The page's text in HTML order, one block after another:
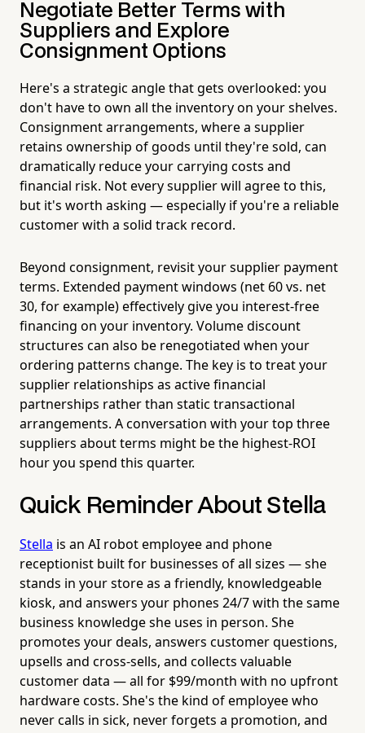
Negotiate Better Terms with
Suppliers and Explore
Consignment Options
Here's a strategic angle that gets overlooked: you
don't have to own all the inventory on your shelves.
Consignment arrangements, where a supplier
retains ownership of goods until they're sold, can
dramatically reduce your carrying costs and
financial risk. Not every supplier will agree to this,
but it's worth asking — especially if you're a reliable
customer with a solid track record.
Beyond consignment, revisit your supplier payment
terms. Extended payment windows (net 60 vs. net
30, for example) effectively give you interest-free
financing on your inventory. Volume discount
structures can also be renegotiated when your
ordering patterns change. The key is to treat your
supplier relationships as active financial
partnerships rather than static transactional
arrangements. A conversation with your top three
suppliers about terms might be the highest-ROI
hour you spend this quarter.
Quick Reminder About Stella
Stella is an AI robot employee and phone
receptionist built for businesses of all sizes — she
stands in your store as a friendly, knowledgeable
kiosk, and answers your phones 24/7 with the same
business knowledge she uses in person. She
promotes your deals, answers customer questions,
upsells and cross-sells, and collects valuable
customer data — all for $99/month with no upfront
hardware costs. She's the kind of employee who
never calls in sick, never forgets a promotion, and